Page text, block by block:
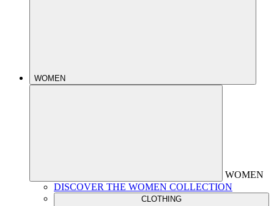
WOMEN
WOMEN
DISCOVER THE WOMEN COLLECTION
CLOTHING